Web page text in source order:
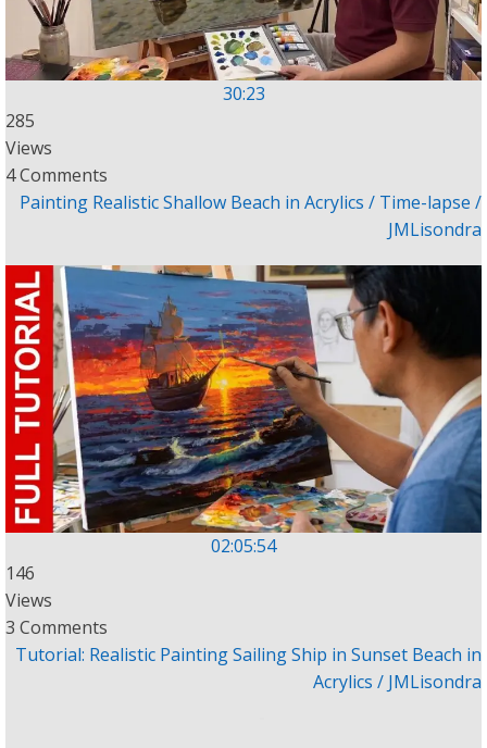
30:23
285
Views
4 Comments
Painting Realistic Shallow Beach in Acrylics / Time-lapse /
JMLisondra
02:05:54
146
Views
3 Comments
Tutorial: Realistic Painting Sailing Ship in Sunset Beach in
Acrylics / JMLisondra